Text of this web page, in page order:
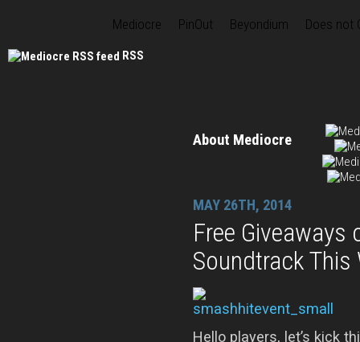
Mediocre PinOut Beyondium Does not
RSS
About Mediocre
MAY 26TH, 2014
Free Giveaways
Soundtrack This
Hello players, let’s kick